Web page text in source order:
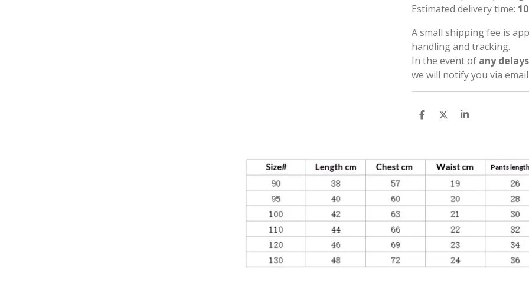
Estimated delivery time:
A small shipping fee is
handling and tracking.
In the event of any
we will notify you via
S
S
S